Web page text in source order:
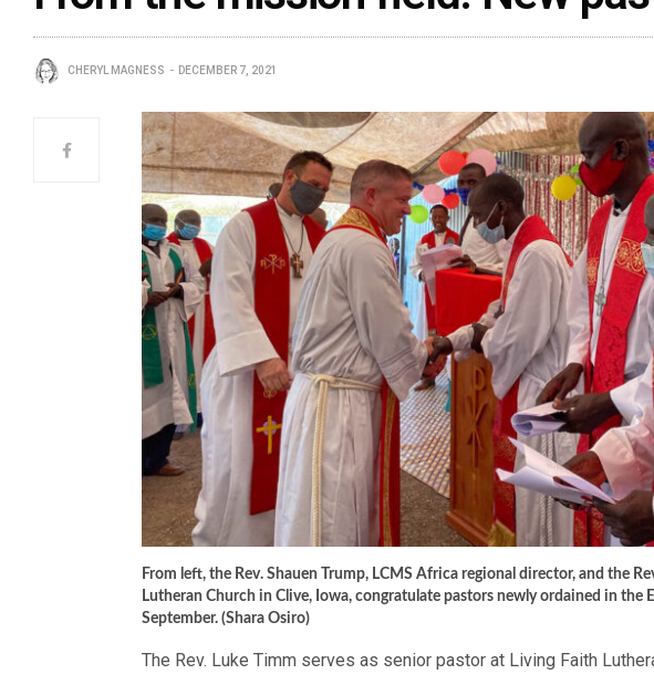
CHERYL MAGNESS DECEMBER 7, 2021
From left, the Rev. Shauen Trump, LCMS Africa regional director, and the
Lutheran Church in Clive, Iowa, congratulate pastors newly ordained in the
September. (Shara Osiro)
The Rev. Luke Timm serves as senior pastor at Living Faith